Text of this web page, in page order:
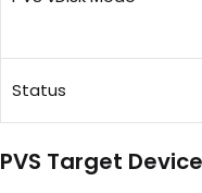
Status
PVS Target